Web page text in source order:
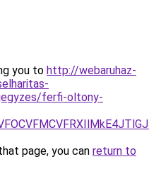
you to http://webaruhaz-
ferfi-oltony-
page, you can return to